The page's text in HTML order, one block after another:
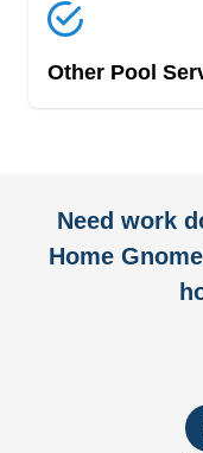
Other Pool
Need work
Home